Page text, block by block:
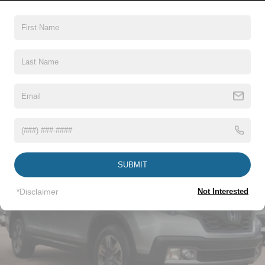
Black Side Windows Trim and Black Front Windshield
Body-Colored Door Handles
Strip/Fascia Accent and 2 Tow Hooks
Cargo Lamp w/High Mount Stop Light
Chrome Grille
Front Fog Lamps
Headlights-Automatic Highbeams
Read More...
SUBMIT
*Disclaimer Not Interested